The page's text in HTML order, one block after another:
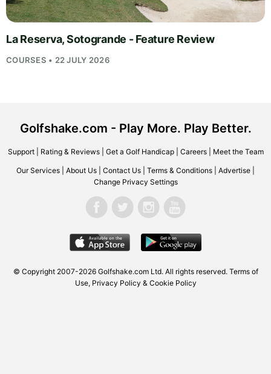
La Reserva, Sotogrande - Feature Review
COURSES • 22 JULY 2026
Golfshake.com - Play More. Play Better.
Support| Rating & Reviews| Get a Golf Handicap| Careers| Meet the Team
Our Services About Us Contact Us Terms & Conditions Advertise
Change Privacy Settings
© Copyright 2007-2026 Golfshake.comLtd. All rights reserved. Terms of
Use, Privacy Policy & Cookie Policy